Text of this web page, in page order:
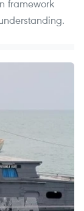
framework